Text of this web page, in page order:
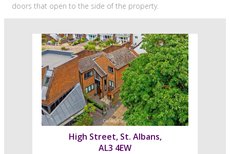
doors that open to the side of the property.
High Street, St. Albans,
AL3 4EW